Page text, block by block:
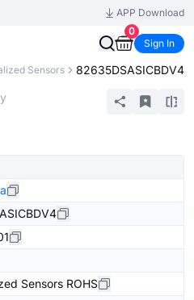
APP Download
0
Sign In
Sensors 82635DSASICBDV4
Sensors ROHS